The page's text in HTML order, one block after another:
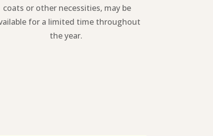
coats or other necessities, may be
for a limited time throughout
the year.